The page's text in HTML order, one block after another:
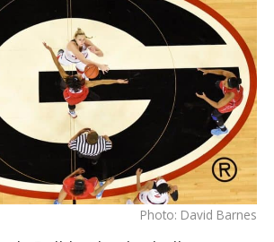
Photo: David Barnes